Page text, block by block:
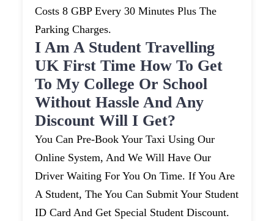
Costs 8 GBP Every 30 Minutes Plus The
Parking Charges.
I Am A Student Travelling
UK First Time How To Get
To My College Or School
Without Hassle And Any
Discount Will I Get?
You Can Pre-Book Your Taxi Using Our
Online System, And We Will Have Our
Driver Waiting For You On Time. If You Are
A Student, The You Can Submit Your Student
ID Card And Get Special Student Discount.